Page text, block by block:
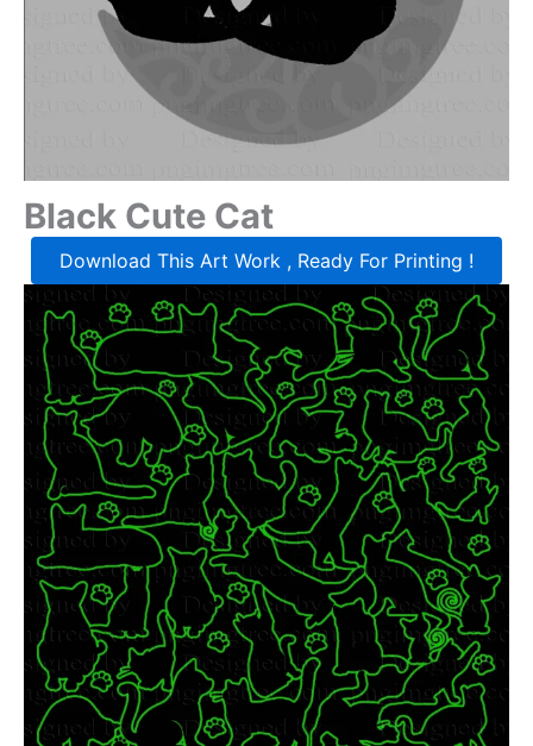
Black Cute Cat
Download This Art Work , Ready For Printing !